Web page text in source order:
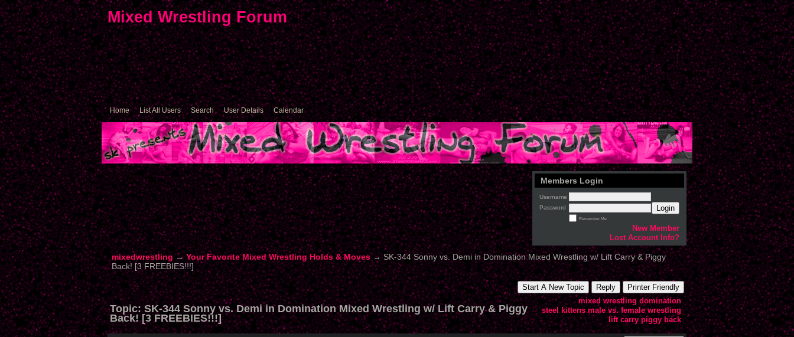
Mixed Wrestling Forum
Home List All Users Search User Details Calendar
Members Login
Username
Password
Login
Remember Me
New Member
Lost Account Info?
mixedwrestling →Your Favorite Mixed Wrestling Holds & Moves→ SK-344 Sonny vs. Demi in Domination Mixed Wrestling w/ Lift Carry & Piggy
Back! [3 FREEBIES!!!]
Start A New Topic Reply
Printer Friendly
mixed wrestling domination
steel kittens male vs. female wrestling
lift carry piggy back
Topic:SK-344 Sonny vs. Demi in Domination Mixed Wrestling w/ Lift Carry & Piggy
Back! [3 FREEBIES!!!]